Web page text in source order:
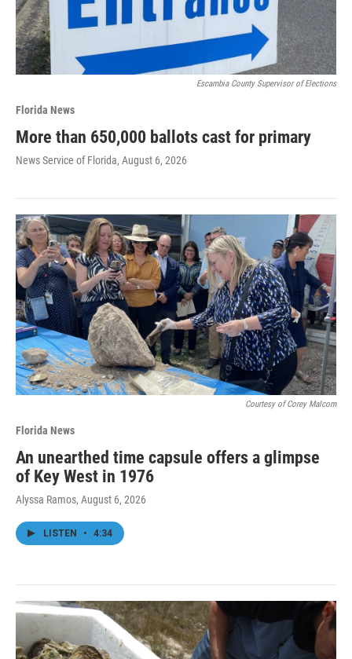
Escambia County Supervisor of Elections
Florida News
More than 650,000 ballots cast for primary
News Service of Florida, August 6, 2026
Courtesy of Corey Malcom
Florida News
An unearthed time capsule offers a glimpse
of Key West in 1976
Alyssa Ramos, August 6, 2026
LISTEN • 4:34